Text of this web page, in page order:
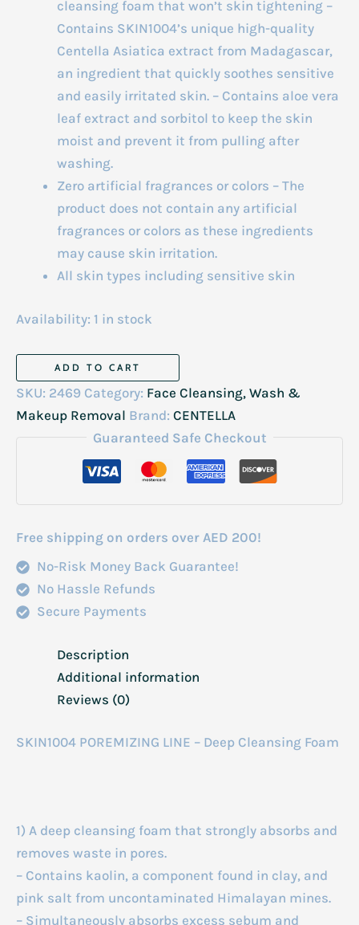
cleansing foam that won’t skin tightening –
Contains SKIN1004’s unique high-quality
Centella Asiatica extract from Madagascar,
an ingredient that quickly soothes sensitive
and easily irritated skin. – Contains aloe vera
leaf extract and sorbitol to keep the skin
moist and prevent it from pulling after
washing.
Zero artificial fragrances or colors – The
product does not contain any artificial
fragrances or colors as these ingredients
may cause skin irritation.
All skin types including sensitive skin
Availability: 1 in stock
Centella
Poremizing
Deep
ADD TO CART
SKU: 2469 Category: Face Cleansing, Wash &
Makeup Removal Brand: CENTELLA
Guaranteed Safe Checkout
Free shipping on orders over AED 200!
No-Risk Money Back Guarantee!
No Hassle Refunds
Secure Payments
Description
Additional information
Reviews (0)
SKIN1004 POREMIZING LINE – Deep Cleansing Foam
1) A deep cleansing foam that strongly absorbs and
removes waste in pores.
– Contains kaolin, a component found in clay, and
pink salt from uncontaminated Himalayan mines.
– Simultaneously absorbs excess sebum and